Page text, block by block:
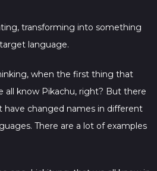
transforming into something
language.
when the first thing that
all know Pikachu, right? But there
have changed names in different
There are a lot of examples